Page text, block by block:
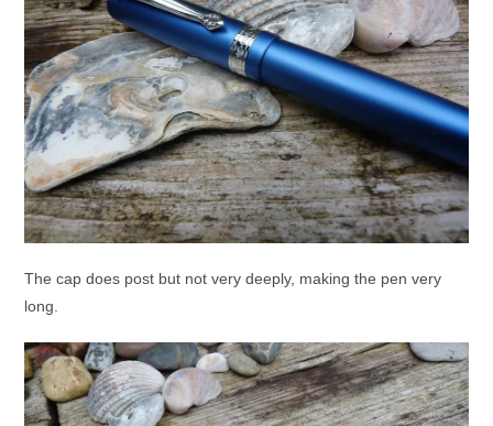
The cap does post but not very deeply, making the pen very
long.